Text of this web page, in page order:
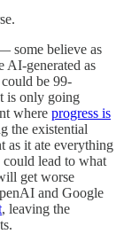
some believe as
AI-generated as
be 99-
is only going
where progress is
the existential
as it ate everything
lead to what
get worse
and Google
, leaving the